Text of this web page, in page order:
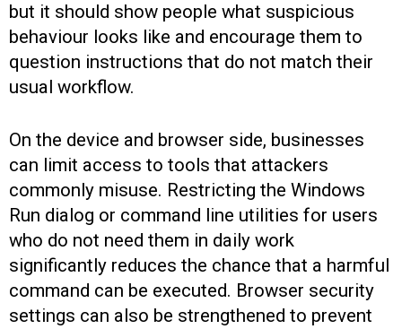
but it should show people what suspicious
behaviour looks like and encourage them to
question instructions that do not match their
usual workflow.
On the device and browser side, businesses
can limit access to tools that attackers
commonly misuse. Restricting the Windows
Run dialog or command line utilities for users
who do not need them in daily work
significantly reduces the chance that a harmful
command can be executed. Browser security
settings can also be strengthened to prevent